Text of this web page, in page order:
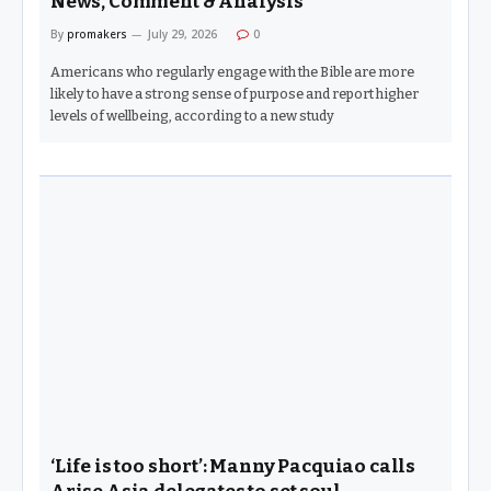
By promakers July 29, 2026 0
Americans who regularly engage with the Bible are more
likely to have a strong sense of purpose and report higher
levels of wellbeing, according to a new study
‘Life is too short’: Manny Pacquiao calls